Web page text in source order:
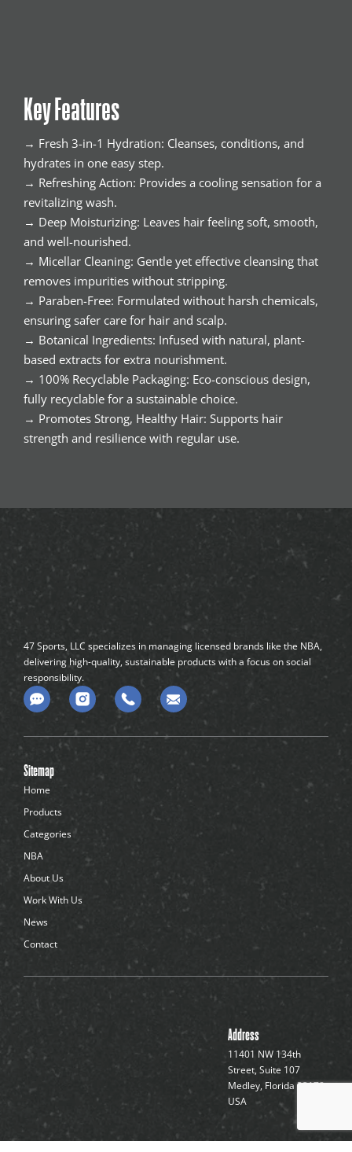
Key Features
→ Fresh 3-in-1 Hydration: Cleanses, conditions, and
hydrates in one easy step.
→ Refreshing Action: Provides a cooling sensation for a
revitalizing wash.
→ Deep Moisturizing: Leaves hair feeling soft, smooth,
and well-nourished.
→ Micellar Cleaning: Gentle yet effective cleansing that
removes impurities without stripping.
→ Paraben-Free: Formulated without harsh chemicals,
ensuring safer care for hair and scalp.
→ Botanical Ingredients: Infused with natural, plant-
based extracts for extra nourishment.
→ 100% Recyclable Packaging: Eco-conscious design,
fully recyclable for a sustainable choice.
→ Promotes Strong, Healthy Hair: Supports hair
strength and resilience with regular use.
47 Sports, LLC specializes in managing licensed brands like the NBA,
delivering high-quality, sustainable products with a focus on social
responsibility.
C
o
m
n
t
-
d
o
t
s
Sitemap
Home
Products
Categories
NBA
About Us
Work With Us
News
Contact
Address
11401 NW 134th
Street, Suite 107
Medley, Florida 33178,
USA